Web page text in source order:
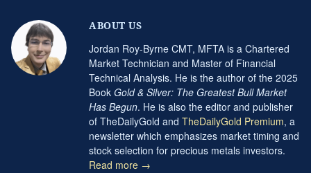
ABOUT US
Jordan Roy-Byrne CMT, MFTA is a Chartered
Market Technician and Master of Financial
Technical Analysis. He is the author of the 2025
Book Gold & Silver: The Greatest Bull Market
Has Begun. He is also the editor and publisher
of TheDailyGold and TheDailyGold Premium, a
newsletter which emphasizes market timing and
stock selection for precious metals investors.
Read more →